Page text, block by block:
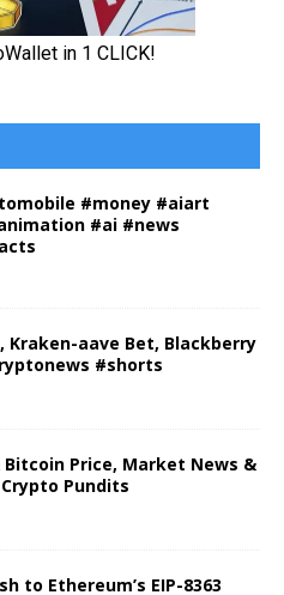
#money #aiart
#ai #news
Kraken-aave Bet, Blackberry
#shorts
Bitcoin Price, Market News &
Pundits
to Ethereum’s EIP-8363